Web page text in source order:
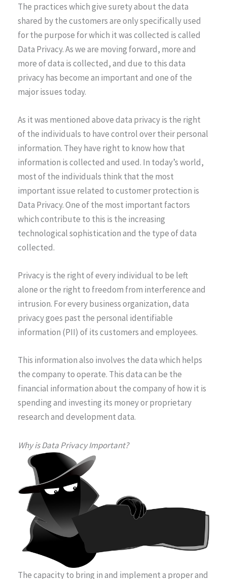
The practices which give surety about the data
shared by the customers are only specifically used
for the purpose for which it was collected is called
Data Privacy. As we are moving forward, more and
more of data is collected, and due to this data
privacy has become an important and one of the
major issues today.
As it was mentioned above data privacy is the right
of the individuals to have control over their personal
information. They have right to know how that
information is collected and used. In today’s world,
most of the individuals think that the most
important issue related to customer protection is
Data Privacy. One of the most important factors
which contribute to this is the increasing
technological sophistication and the type of data
collected.
Privacy is the right of every individual to be left
alone or the right to freedom from interference and
intrusion. For every business organization, data
privacy goes past the personal identifiable
information (PII) of its customers and employees.
This information also involves the data which helps
the company to operate. This data can be the
financial information about the company of how it is
spending and investing its money or proprietary
research and development data.
Why is Data Privacy Important?
The capacity to bring in and implement a proper and